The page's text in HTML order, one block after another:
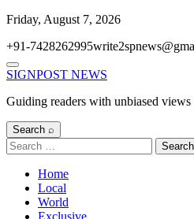
Skip
content
Friday, August 7, 2026
+91-7428262995
Menu
SIGNPOST NEWS
Guiding readers with unbiased views
Search ⌕
Search
for:
Home
Local
World
Exclusive